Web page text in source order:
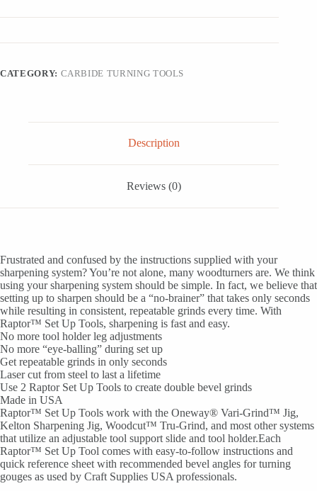
CATEGORY: CARBIDE TURNING TOOLS
Description
Reviews (0)
Frustrated and confused by the instructions supplied with your
sharpening system? You’re not alone, many woodturners are. We think
using your sharpening system should be simple. In fact, we believe that
setting up to sharpen should be a “no-brainer” that takes only seconds
while resulting in consistent, repeatable grinds every time. With
Raptor™ Set Up Tools, sharpening is fast and easy.
No more tool holder leg adjustments
No more “eye-balling” during set up
Get repeatable grinds in only seconds
Laser cut from steel to last a lifetime
Use 2 Raptor Set Up Tools to create double bevel grinds
Made in USA
Raptor™ Set Up Tools work with the Oneway® Vari-Grind™ Jig,
Kelton Sharpening Jig, Woodcut™ Tru-Grind, and most other systems
that utilize an adjustable tool support slide and tool holder.Each
Raptor™ Set Up Tool comes with easy-to-follow instructions and
quick reference sheet with recommended bevel angles for turning
gouges as used by Craft Supplies USA professionals.